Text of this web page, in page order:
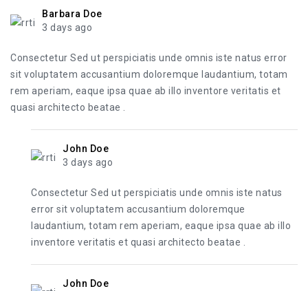
Barbara Doe
3 days ago
Consectetur Sed ut perspiciatis unde omnis iste natus error
sit voluptatem accusantium doloremque laudantium, totam
rem aperiam, eaque ipsa quae ab illo inventore veritatis et
quasi architecto beatae .
John Doe
3 days ago
Consectetur Sed ut perspiciatis unde omnis iste natus
error sit voluptatem accusantium doloremque
laudantium, totam rem aperiam, eaque ipsa quae ab illo
inventore veritatis et quasi architecto beatae .
John Doe